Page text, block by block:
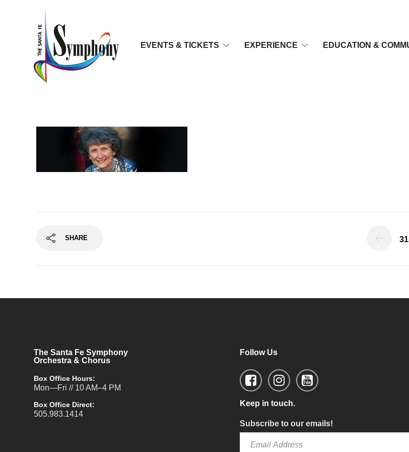
EVENTS & TICKETS EXPERIENCE EDUCATION &
SHARE
The Santa Fe Symphony
Orchestra & Chorus
Box Office Hours:
Mon—Fri // 10 AM–4 PM
Box Office Direct:
505.983.1414
Follow Us
Keep in touch.
Subscribe to our emails!